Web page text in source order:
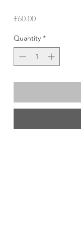
£60.00Price
Quantity *